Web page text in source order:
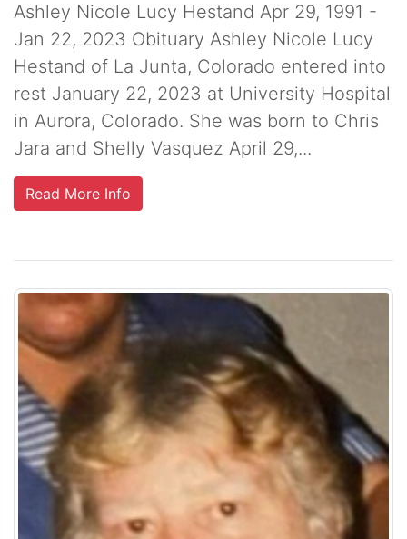
Ashley Nicole Lucy Hestand Apr 29, 1991 -
Jan 22, 2023 Obituary Ashley Nicole Lucy
Hestand of La Junta, Colorado entered into
rest January 22, 2023 at University Hospital
in Aurora, Colorado. She was born to Chris
Jara and Shelly Vasquez April 29,...
Read More Info